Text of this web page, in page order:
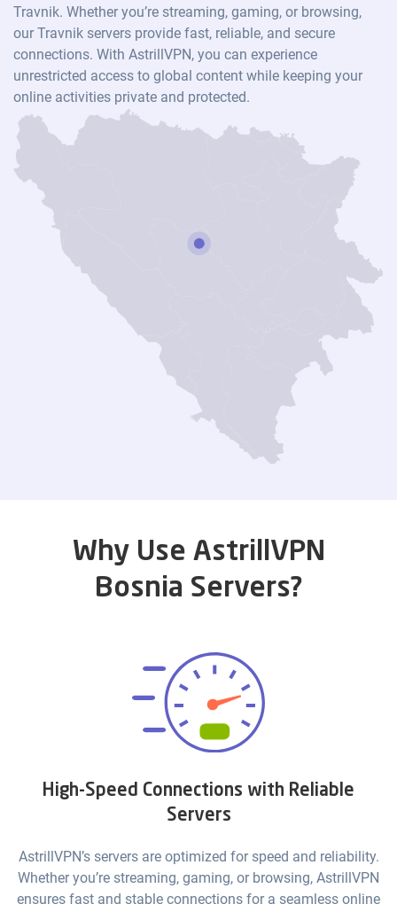
Travnik. Whether you’re streaming, gaming, or browsing,
our Travnik servers provide fast, reliable, and secure
connections. With AstrillVPN, you can experience
unrestricted access to global content while keeping your
online activities private and protected.
Why Use AstrillVPN
Bosnia Servers?
High-Speed Connections with Reliable
Servers
AstrillVPN’s servers are optimized for speed and reliability.
Whether you’re streaming, gaming, or browsing, AstrillVPN
ensures fast and stable connections for a seamless online